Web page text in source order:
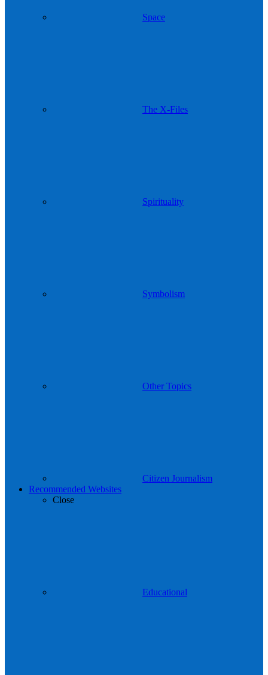
Space
The X-Files
Spirituality
Symbolism
Other Topics
Citizen Journalism
Recommended Websites
Close
Educational